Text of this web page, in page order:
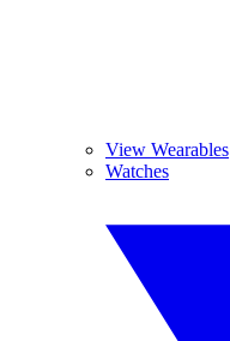
View Wearables
Watches